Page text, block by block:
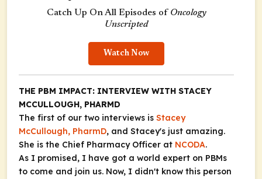
Catch Up On All Episodes of Oncology
Unscripted
Watch Now
THE PBM IMPACT: INTERVIEW WITH STACEY
MCCULLOUGH, PHARMD
The first of our two interviews is Stacey
McCullough, PharmD, and Stacey's just amazing.
She is the Chief Pharmacy Officer at NCODA.
As I promised, I have got a world expert on PBMs
to come and join us. Now, I didn't know this person